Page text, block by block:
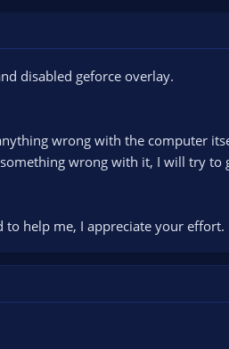
disabled geforce overlay.
wrong with the computer
wrong with it, I will try to
help me, I appreciate your effort.